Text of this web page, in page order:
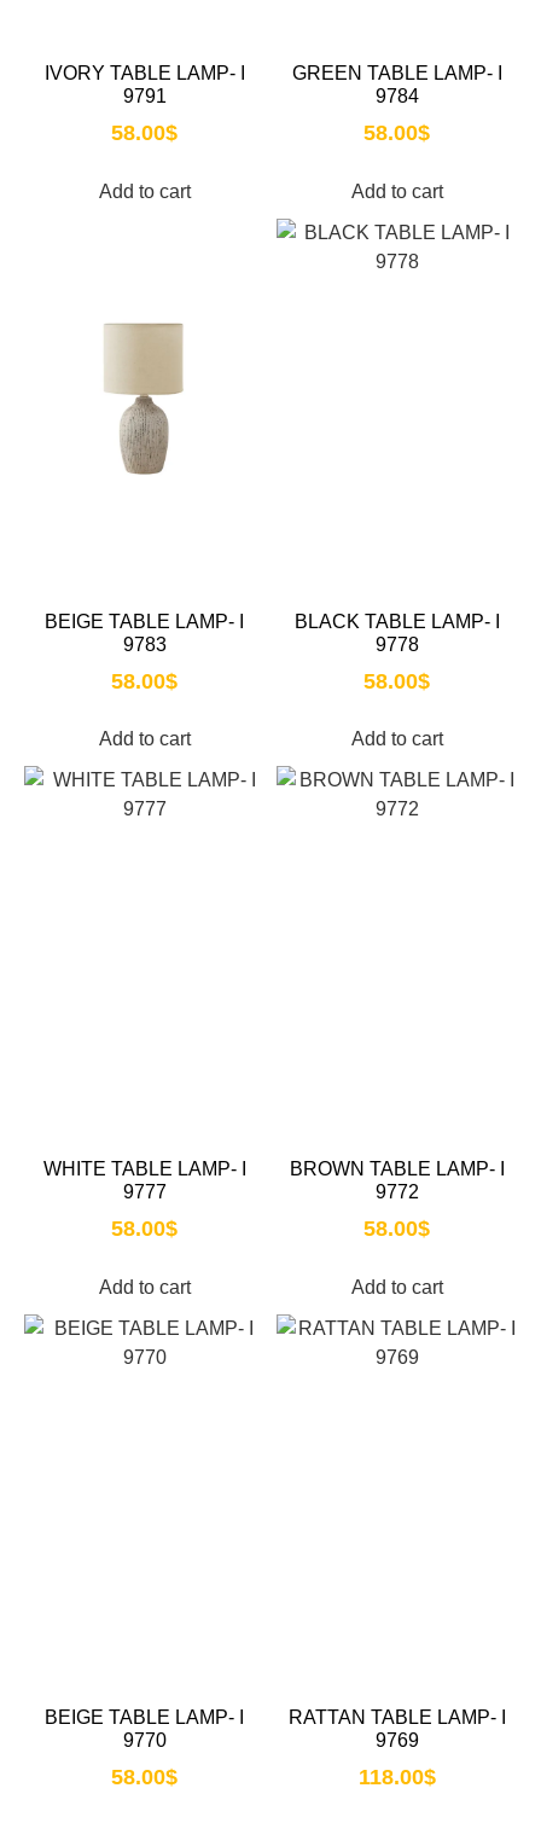
IVORY TABLE LAMP- I
9791
58.00$
Add to cart
GREEN TABLE LAMP- I
9784
58.00$
Add to cart
BEIGE TABLE LAMP- I
9783
58.00$
Add to cart
BLACK TABLE LAMP- I
9778
58.00$
Add to cart
WHITE TABLE LAMP- I
9777
58.00$
Add to cart
BROWN TABLE LAMP- I
9772
58.00$
Add to cart
BEIGE TABLE LAMP- I
9770
58.00$
RATTAN TABLE LAMP- I
9769
118.00$